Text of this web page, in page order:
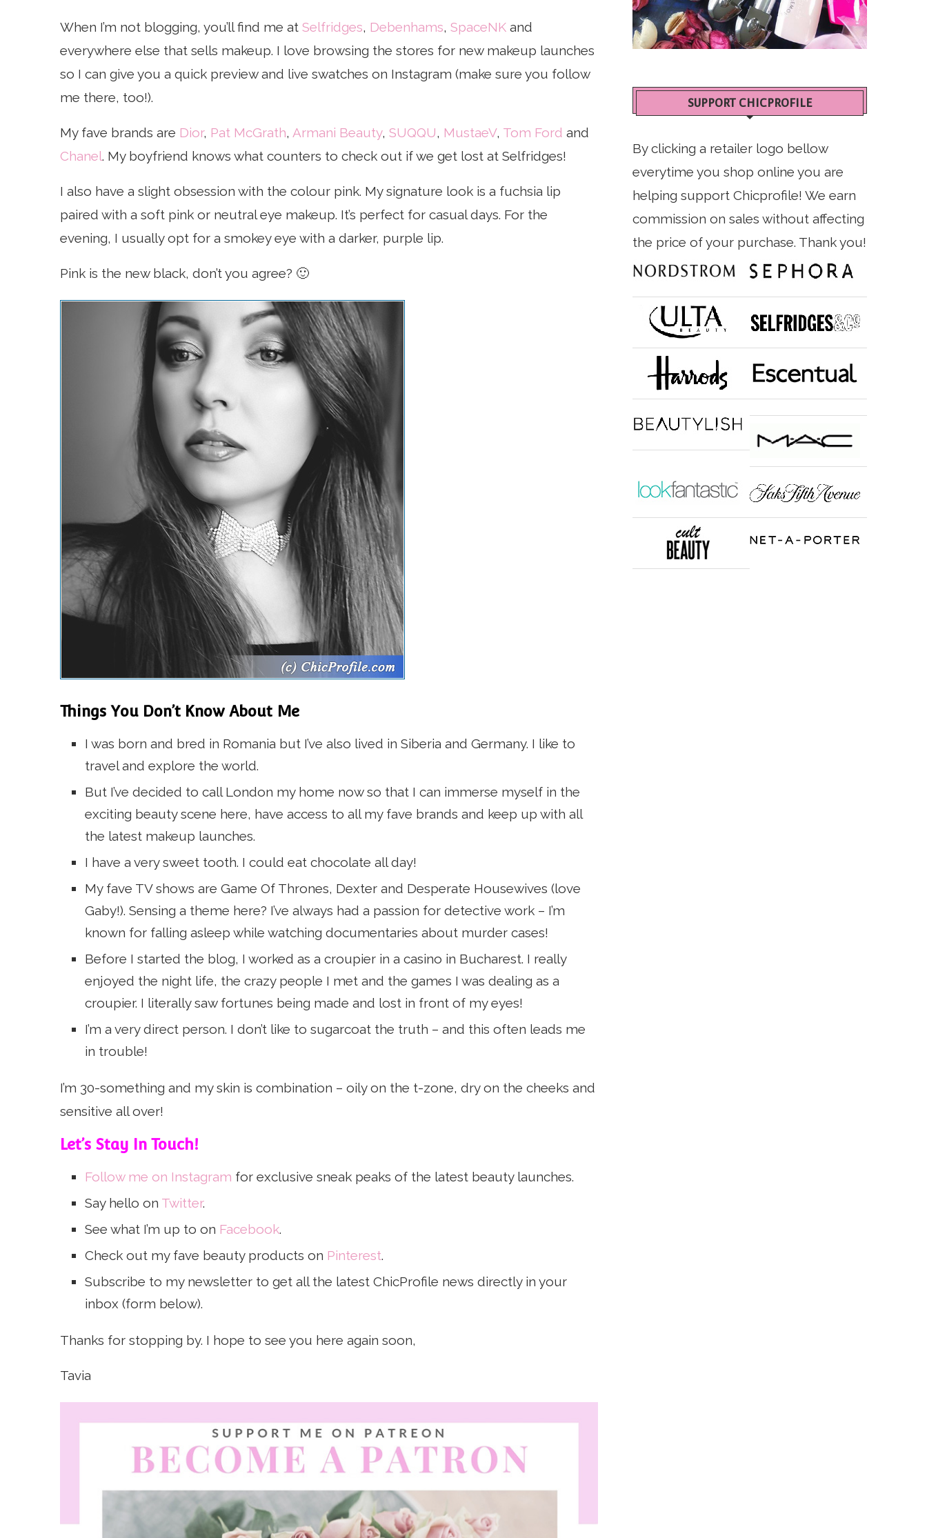
When I’m not blogging, you’ll find me at Selfridges, Debenhams, SpaceNK and
everywhere else that sells makeup. I love browsing the stores for new makeup launches
so I can give you a quick preview and live swatches on Instagram (make sure you follow
me there, too!).
My fave brands are Dior, Pat McGrath, Armani Beauty, SUQQU, MustaeV, Tom Ford and
Chanel. My boyfriend knows what counters to check out if we get lost at Selfridges!
I also have a slight obsession with the colour pink. My signature look is a fuchsia lip
paired with a soft pink or neutral eye makeup. It’s perfect for casual days. For the
evening, I usually opt for a smokey eye with a darker, purple lip.
Pink is the new black, don’t you agree? 🙂
Things You Don’t Know About Me
I was born and bred in Romania but I’ve also lived in Siberia and Germany. I like to
travel and explore the world.
But I’ve decided to call London my home now so that I can immerse myself in the
exciting beauty scene here, have access to all my fave brands and keep up with all
the latest makeup launches.
I have a very sweet tooth. I could eat chocolate all day!
My fave TV shows are Game Of Thrones, Dexter and Desperate Housewives (love
Gaby!). Sensing a theme here? I’ve always had a passion for detective work – I’m
known for falling asleep while watching documentaries about murder cases!
Before I started the blog, I worked as a croupier in a casino in Bucharest. I really
enjoyed the night life, the crazy people I met and the games I was dealing as a
croupier. I literally saw fortunes being made and lost in front of my eyes!
I’m a very direct person. I don’t like to sugarcoat the truth – and this often leads me
in trouble!
I’m 30-something and my skin is combination – oily on the t-zone, dry on the cheeks and
sensitive all over!
Let’s Stay In Touch!
Follow me on Instagram for exclusive sneak peaks of the latest beauty launches.
Say hello on Twitter.
See what I’m up to on Facebook.
Check out my fave beauty products on Pinterest.
Subscribe to my newsletter to get all the latest ChicProfile news directly in your
inbox (form below).
Thanks for stopping by. I hope to see you here again soon,
Tavia
SUPPORT CHICPROFILE
By clicking a retailer logo bellow
everytime you shop online you are
helping support Chicprofile! We earn
commission on sales without affecting
the price of your purchase. Thank you!